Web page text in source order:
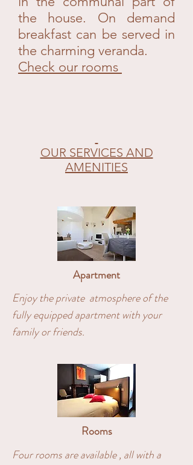
the house. On demand
breakfast can be served in
the charming veranda.
Check our rooms
OUR SERVICES AND
AMENITIES
Apartment
Enjoy the private atmosphere of the
fully equipped apartment with your
family or friends.
Rooms
Four rooms are available , all with a